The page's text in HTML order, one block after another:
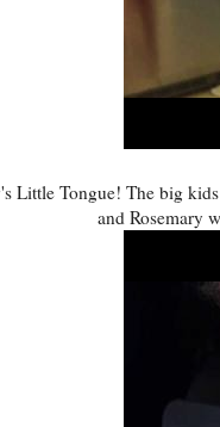
Little Tongue! The big
and Rosemary